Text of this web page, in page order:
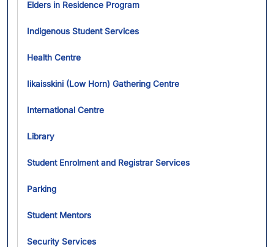
Elders in Residence Program
Indigenous Student Services
Health Centre
Iikaisskini (Low Horn) Gathering Centre
International Centre
Library
Student Enrolment and Registrar Services
Parking
Student Mentors
Security Services